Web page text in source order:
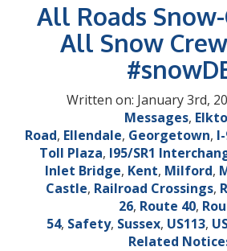
All Roads
All Snow
Written on: January 3rd,
Messages,
Road, Ellendale, Georgetown,
Toll Plaza, I95/SR1
Inlet Bridge, Kent, Milford,
Castle, Railroad Crossings,
26, Route 40,
54, Safety, Sussex, US113,
Related